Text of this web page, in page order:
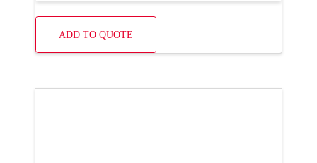
ADD TO QUOTE